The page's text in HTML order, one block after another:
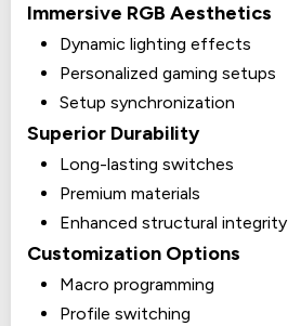
Immersive RGB Aesthetics
Dynamic lighting effects
Personalized gaming setups
Setup synchronization
Superior Durability
Long-lasting switches
Premium materials
Enhanced structural integrity
Customization Options
Macro programming
Profile switching